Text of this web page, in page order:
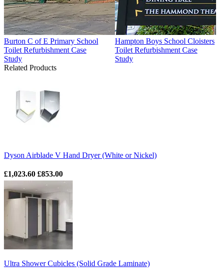
Burton C of E Primary School
Toilet Refurbishment Case
Study
Hampton Boys School Cloisters
Toilet Refurbishment Case
Study
Related Products
Dyson Airblade V Hand Dryer (White or Nickel)
£1,023.60 £853.00
Ultra Shower Cubicles (Solid Grade Laminate)